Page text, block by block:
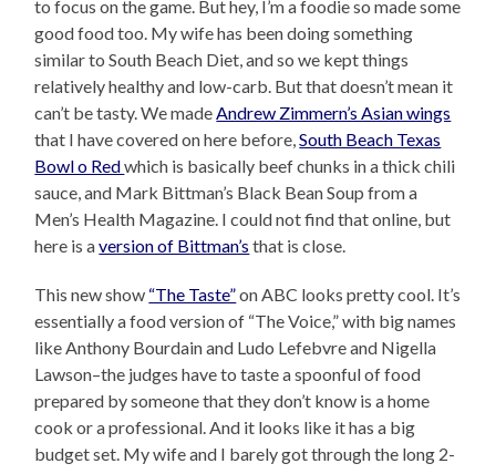
to focus on the game. But hey, I’m a foodie so made some
good food too. My wife has been doing something
similar to South Beach Diet, and so we kept things
relatively healthy and low-carb. But that doesn’t mean it
can’t be tasty. We made Andrew Zimmern’s Asian wings
that I have covered on here before,South Beach Texas
Bowl o Redwhich is basically beef chunks in a thick chili
sauce, and Mark Bittman’s Black Bean Soup from a
Men’s Health Magazine. I could not find that online, but
here is aversion of Bittman’s that is close.
This new show “The Taste”on ABC looks pretty cool. It’s
essentially a food version of “The Voice,” with big names
like Anthony Bourdain and Ludo Lefebvre and Nigella
Lawson–the judges have to taste a spoonful of food
prepared by someone that they don’t know is a home
cook or a professional. And it looks like it has a big
budget set. My wife and I barely got through the long 2-